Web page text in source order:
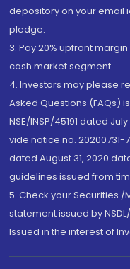
depository on your
pledge.
3. Pay 20% upfront
cash market segment.
4. Investors may please
Asked Questions (FAQs)
NSE/INSP/45191 dated
vide notice no. 20200731-
dated August 31, 2020
guidelines issued from
5. Check your Securities
statement issued by
Issued in the interest of